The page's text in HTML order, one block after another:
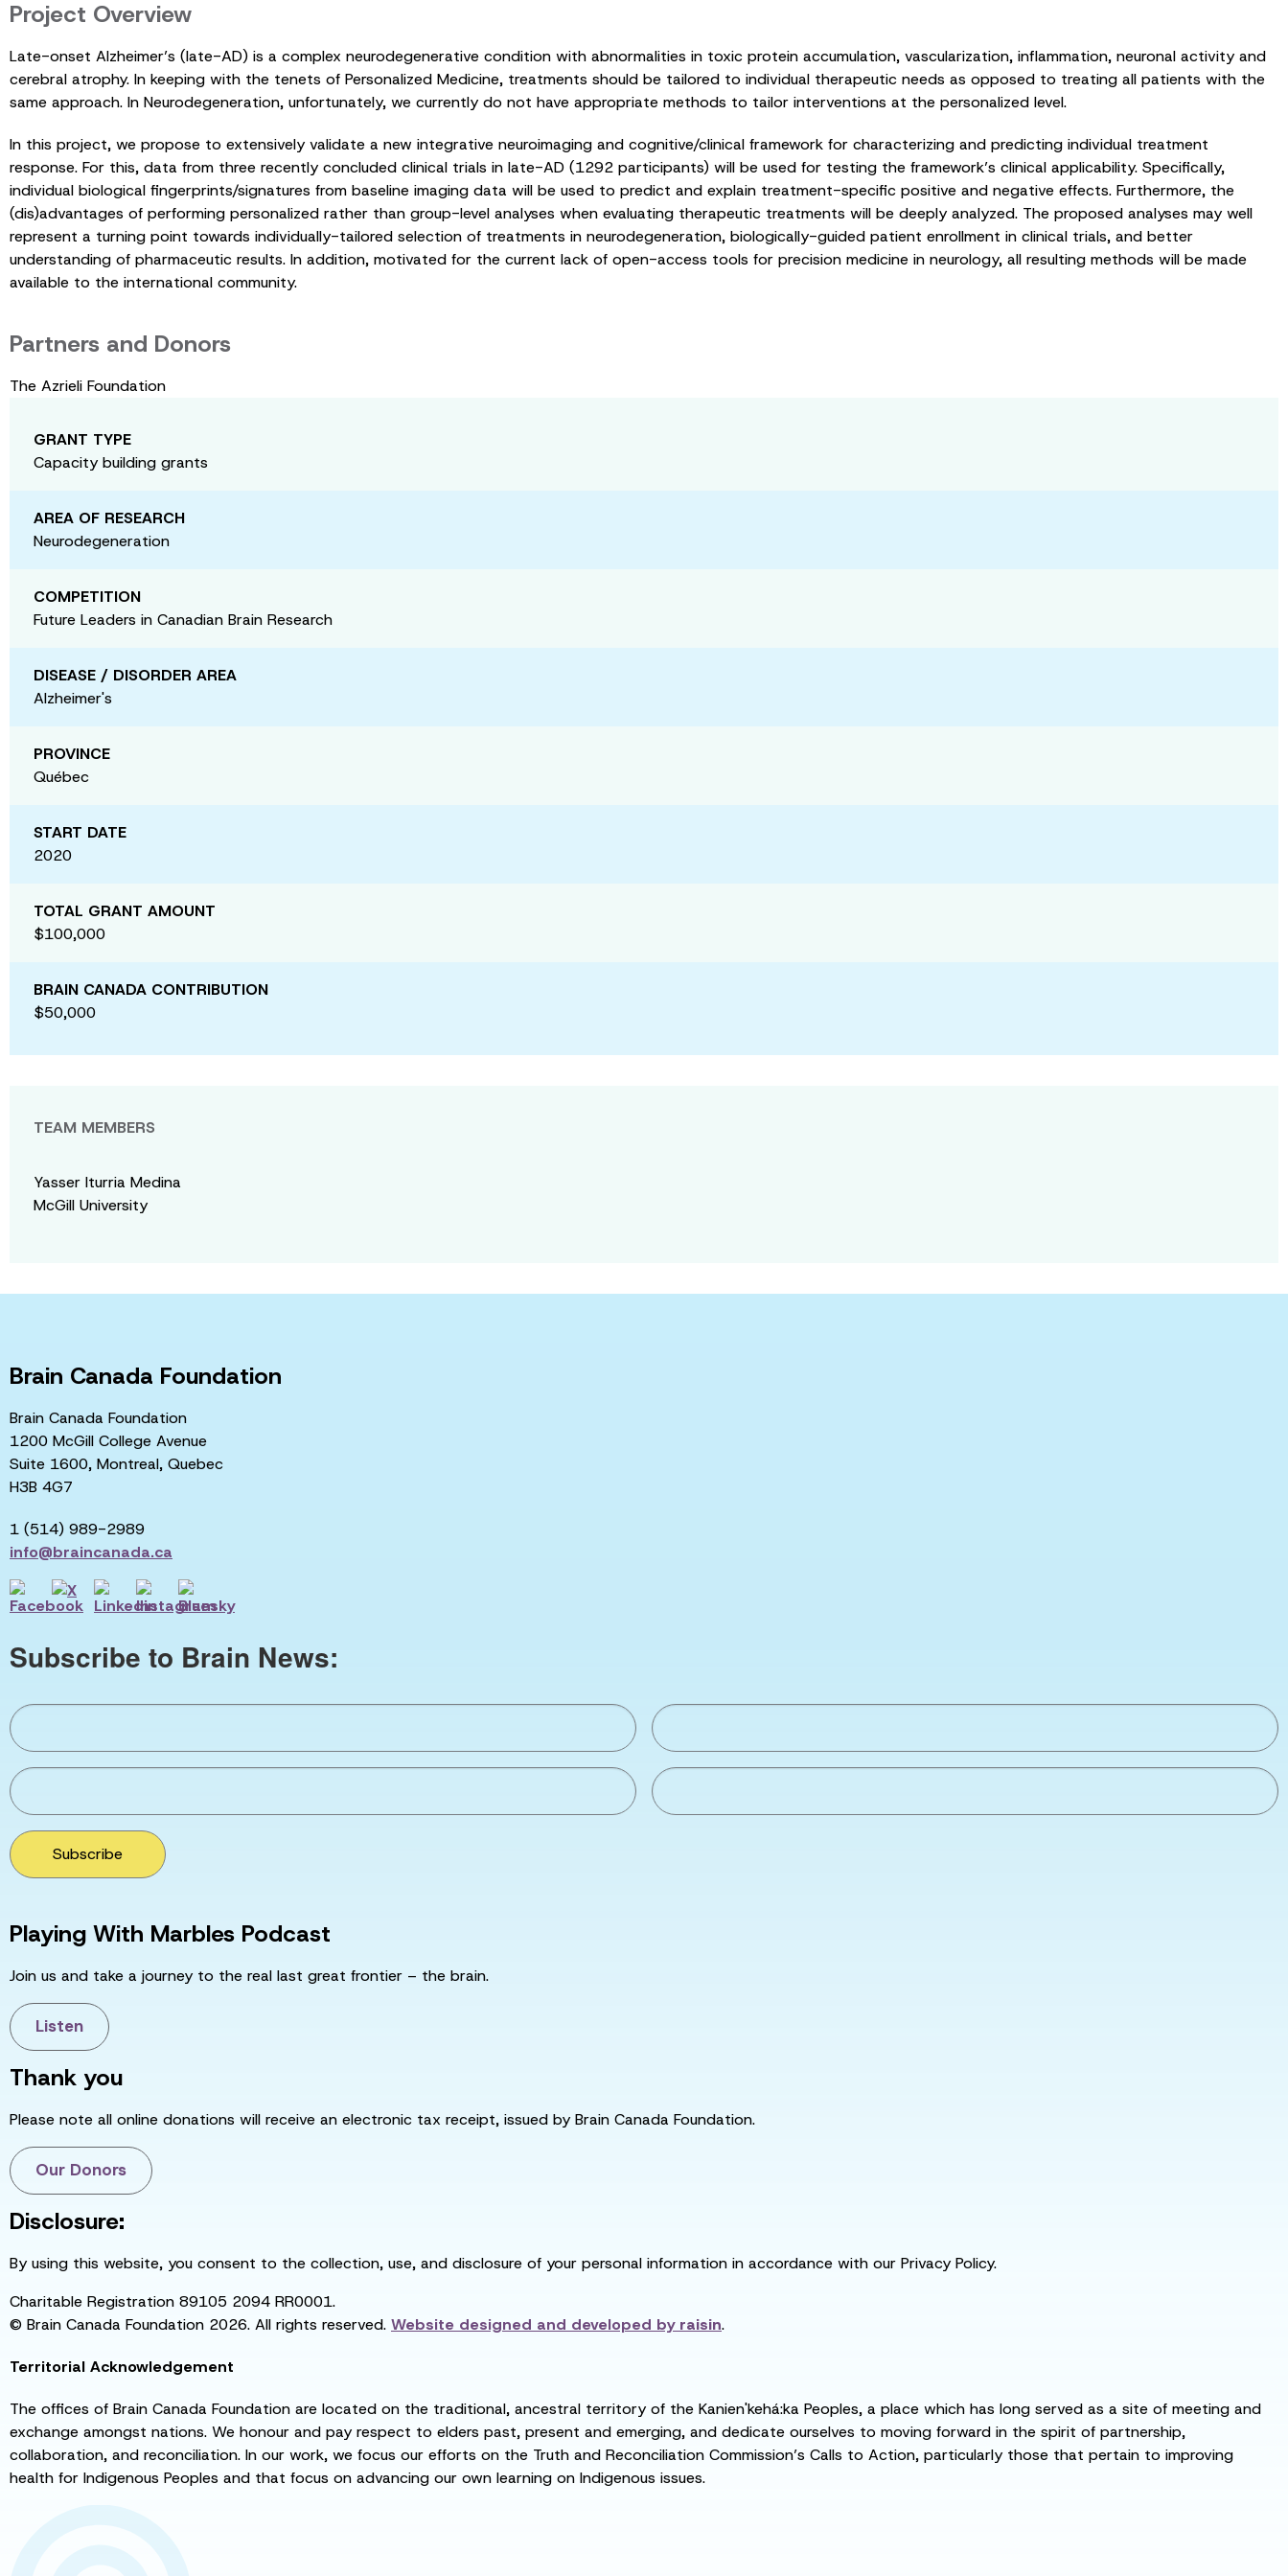
Project Overview
Late-onset Alzheimer’s (late-AD) is a complex neurodegenerative condition with abnormalities in toxic protein accumulation, vascularization, inflammation, neuronal activity and
cerebral atrophy. In keeping with the tenets of Personalized Medicine, treatments should be tailored to individual therapeutic needs as opposed to treating all patients with the
same approach. In Neurodegeneration, unfortunately, we currently do not have appropriate methods to tailor interventions at the personalized level.
In this project, we propose to extensively validate a new integrative neuroimaging and cognitive/clinical framework for characterizing and predicting individual treatment
response. For this, data from three recently concluded clinical trials in late-AD (1292 participants) will be used for testing the framework’s clinical applicability. Specifically,
individual biological fingerprints/signatures from baseline imaging data will be used to predict and explain treatment-specific positive and negative effects. Furthermore, the
(dis)advantages of performing personalized rather than group-level analyses when evaluating therapeutic treatments will be deeply analyzed. The proposed analyses may well
represent a turning point towards individually-tailored selection of treatments in neurodegeneration, biologically-guided patient enrollment in clinical trials, and better
understanding of pharmaceutic results. In addition, motivated for the current lack of open-access tools for precision medicine in neurology, all resulting methods will be made
available to the international community.
Partners and Donors
The Azrieli Foundation
GRANT TYPE
Capacity building grants
AREA OF RESEARCH
Neurodegeneration
COMPETITION
Future Leaders in Canadian Brain Research
DISEASE / DISORDER AREA
Alzheimer's
PROVINCE
Québec
START DATE
2020
TOTAL GRANT AMOUNT
$100,000
BRAIN CANADA CONTRIBUTION
$50,000
TEAM MEMBERS
Yasser Iturria Medina
McGill University
Brain Canada Foundation
Brain Canada Foundation
1200 McGill College Avenue
Suite 1600, Montreal, Quebec
H3B 4G7
1 (514) 989-2989
info@braincanada.ca
Subscribe to Brain News:
Subscribe
Playing With Marbles Podcast
Join us and take a journey to the real last great frontier – the brain.
Listen
Thank you
Please note all online donations will receive an electronic tax receipt, issued by Brain Canada Foundation.
Our Donors
Disclosure:
By using this website, you consent to the collection, use, and disclosure of your personal information in accordance with our Privacy Policy.
Charitable Registration 89105 2094 RR0001.
© Brain Canada Foundation 2026. All rights reserved. Website designed and developed byraisin.
Territorial Acknowledgement
The offices of Brain Canada Foundation are located on the traditional, ancestral territory of the Kanien'kehá:ka Peoples, a place which has long served as a site of meeting and
exchange amongst nations. We honour and pay respect to elders past, present and emerging, and dedicate ourselves to moving forward in the spirit of partnership,
collaboration, and reconciliation. In our work, we focus our efforts on the Truth and Reconciliation Commission’s Calls to Action, particularly those that pertain to improving
health for Indigenous Peoples and that focus on advancing our own learning on Indigenous issues.